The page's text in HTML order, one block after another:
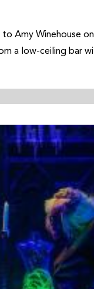
to Amy Winehouse
a low-ceiling bar